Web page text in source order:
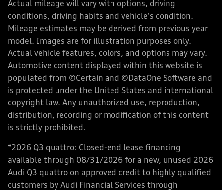
Actual mileage will vary with options, driving
conditions, driving habits and vehicle's condition.
Mileage estimates may be derived from previous year
model. Images are for illustration purposes only.
Actual vehicle features, colors, and options may vary.
Automotive content displayed within this website is
populated from ©Certain and ©DataOne Software and
is protected under the United States and international
copyright law. Any unauthorized use, reproduction,
distribution, recording or modification of this content
is strictly prohibited.
*2026 Q3 quattro: Closed-end lease financing
available through 08/31/2026 for a new, unused 2026
Audi Q3 quattro on approved credit to highly qualified
customers by Audi Financial Services through